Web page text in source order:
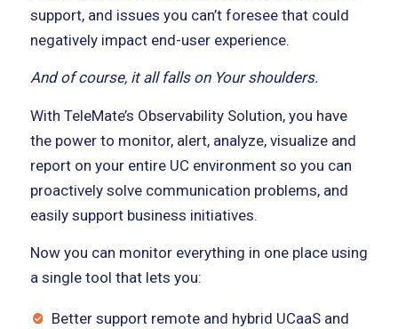
support, and issues you can’t foresee that could
negatively impact end-user experience.
And of course, it all falls on Your shoulders.
With TeleMate’s Observability Solution, you have
the power to monitor, alert, analyze, visualize and
report on your entire UC environment so you can
proactively solve communication problems, and
easily support business initiatives.
Now you can monitor everything in one place using
a single tool that lets you:
Better support remote and hybrid UCaaS and